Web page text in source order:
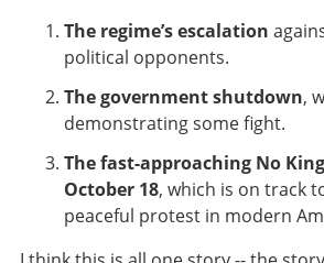
The regime’s escalation
political opponents.
The government shutdown,
demonstrating some fight.
The fast-approaching No
October 18, which is on track
peaceful protest in modern